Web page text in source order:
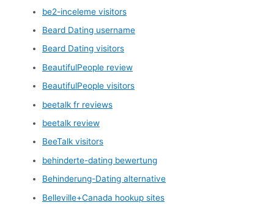
be2-inceleme visitors
Beard Dating username
Beard Dating visitors
BeautifulPeople review
BeautifulPeople visitors
beetalk fr reviews
beetalk review
BeeTalk visitors
behinderte-dating bewertung
Behinderung-Dating alternative
Belleville+Canada hookup sites